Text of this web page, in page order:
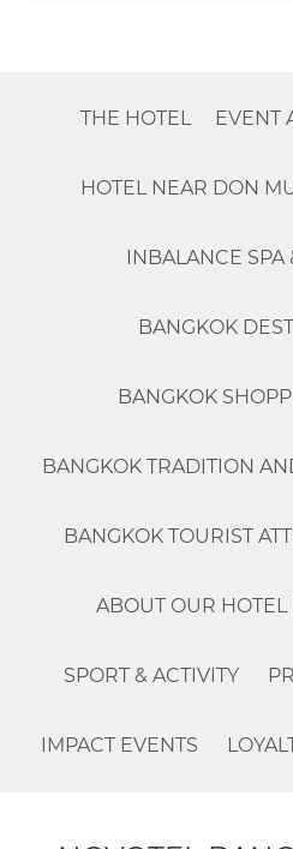
THE HOTEL EVENT
HOTEL NEAR DON
INBALANCE SPA
BANGKOK
BANGKOK
BANGKOK TRADITION
BANGKOK TOURIST
ABOUT OUR
SPORT & ACTIVITY
IMPACT EVENTS